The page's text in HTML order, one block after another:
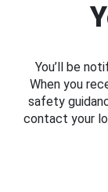
You’ll be
When you
safety
contact your